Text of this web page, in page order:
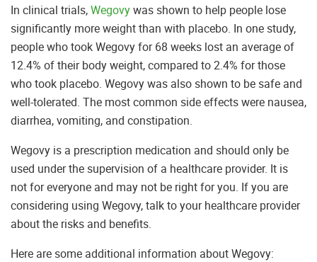
In clinical trials,Wegovywas shown to help people lose
significantly more weight than with placebo. In one study,
people who took Wegovy for 68 weeks lost an average of
12.4% of their body weight, compared to 2.4% for those
who took placebo. Wegovy was also shown to be safe and
well-tolerated. The most common side effects were nausea,
diarrhea, vomiting, and constipation.
Wegovy is a prescription medication and should only be
used under the supervision of a healthcare provider. It is
not for everyone and may not be right for you. If you are
considering using Wegovy, talk to your healthcare provider
about the risks and benefits.
Here are some additional information about Wegovy: